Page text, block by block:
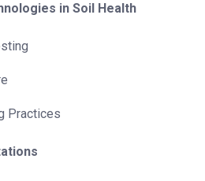
in Soil Health
Practices